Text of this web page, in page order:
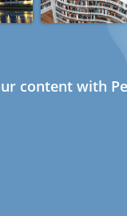
content with